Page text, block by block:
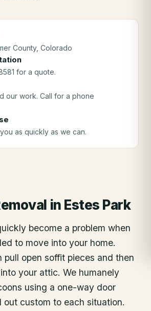
County, Colorado
for a quote.
our work. Call for a phone
as quickly as we can.
in Estes Park
become a problem when
to move into your home.
pull open soffit pieces and then
your attic. We humanely
using a one-way door
out custom to each situation.